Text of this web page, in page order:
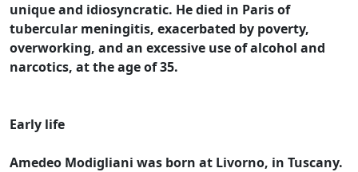
unique and idiosyncratic. He died in Paris of
tubercular meningitis, exacerbated by poverty,
overworking, and an excessive use of alcohol and
narcotics, at the age of 35.
Early life
Amedeo Modigliani was born at Livorno, in Tuscany.